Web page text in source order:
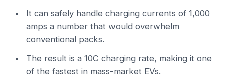
It can safely handle charging currents of 1,000
amps a number that would overwhelm
conventional packs.
The result is a 10C charging rate, making it one
of the fastest in mass-market EVs.